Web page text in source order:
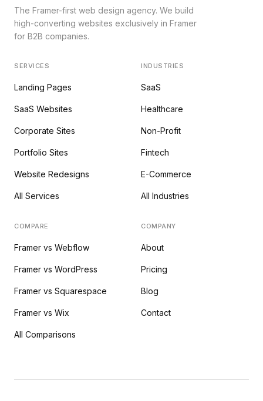
The Framer-first web design agency. We build
high-converting websites exclusively in Framer
for B2B companies.
SERVICES
Landing Pages
SaaS Websites
Corporate Sites
Portfolio Sites
Website Redesigns
All Services
INDUSTRIES
SaaS
Healthcare
Non-Profit
Fintech
E-Commerce
All Industries
COMPARE
Framer vs Webflow
Framer vs WordPress
Framer vs Squarespace
Framer vs Wix
All Comparisons
COMPANY
About
Pricing
Blog
Contact